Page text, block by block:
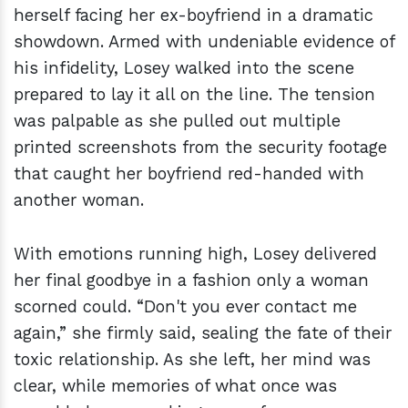
herself facing her ex-boyfriend in a dramatic
showdown. Armed with undeniable evidence of
his infidelity, Losey walked into the scene
prepared to lay it all on the line. The tension
was palpable as she pulled out multiple
printed screenshots from the security footage
that caught her boyfriend red-handed with
another woman.
With emotions running high, Losey delivered
her final goodbye in a fashion only a woman
scorned could. “Don't you ever contact me
again,” she firmly said, sealing the fate of their
toxic relationship. As she left, her mind was
clear, while memories of what once was